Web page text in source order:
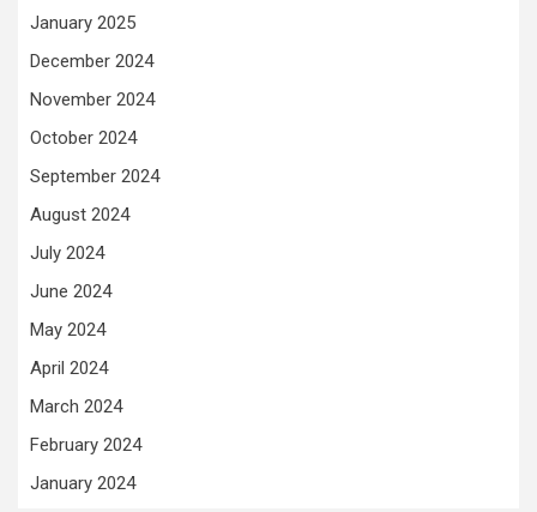
January 2025
December 2024
November 2024
October 2024
September 2024
August 2024
July 2024
June 2024
May 2024
April 2024
March 2024
February 2024
January 2024